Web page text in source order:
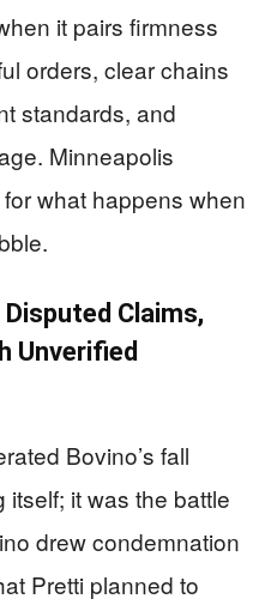
it pairs firmness
orders, clear chains
standards, and
Minneapolis
what happens when
Claims,
Unverified
Bovino’s fall
itself; it was the battle
drew condemnation
Pretti planned to